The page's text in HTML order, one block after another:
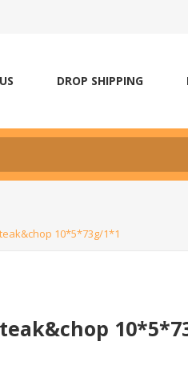
DROP SHIPPING
10*5*73g/1*1